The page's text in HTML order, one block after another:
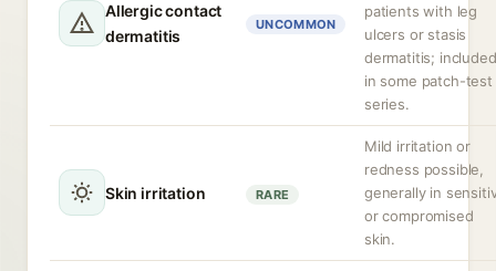
Allergic contact
dermatitis
UNCOMMON
patients with leg
ulcers or stasis
dermatitis; included
in some patch-test
series.
Skin irritation RARE
Mild irritation or
redness possible,
generally in
or compromised
skin.